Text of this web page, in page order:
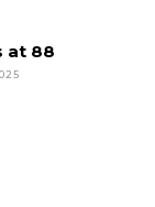
at 88